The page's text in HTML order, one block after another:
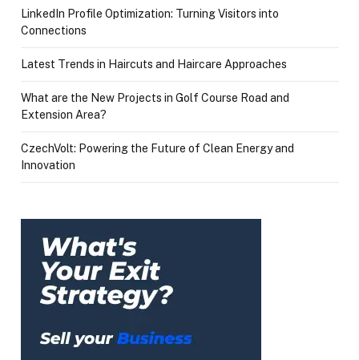
LinkedIn Profile Optimization: Turning Visitors into
Connections
Latest Trends in Haircuts and Haircare Approaches
What are the New Projects in Golf Course Road and
Extension Area?
CzechVolt: Powering the Future of Clean Energy and
Innovation